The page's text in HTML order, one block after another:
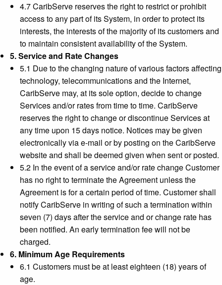
4.7 CaribServe reserves the right to restrict or prohibit
access to any part of its System, in order to protect its
interests, the interests of the majority of its customers and
to maintain consistent availability of the System.
5. Service and Rate Changes
5.1 Due to the changing nature of various factors affecting
technology, telecommunications and the Internet,
CaribServe may, at its sole option, decide to change
Services and/or rates from time to time. CaribServe
reserves the right to change or discontinue Services at
any time upon 15 days notice. Notices may be given
electronically via e-mail or by posting on the CaribServe
website and shall be deemed given when sent or posted.
5.2 In the event of a service and/or rate change Customer
has no right to terminate the Agreement unless the
Agreement is for a certain period of time. Customer shall
notify CaribServe in writing of such a termination within
seven (7) days after the service and or change rate has
been notified. An early termination fee will not be
charged.
6. Minimum Age Requirements
6.1 Customers must be at least eighteen (18) years of
age.